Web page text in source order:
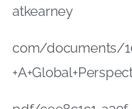
about different
The research
Internet